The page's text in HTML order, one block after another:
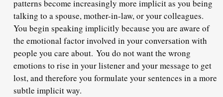
patterns become increasingly more implicit as you being
talking to a spouse, mother-in-law, or your colleagues.
You begin speaking implicitly because you are aware of
the emotional factor involved in your conversation with
people you care about. You do not want the wrong
emotions to rise in your listener and your message to get
lost, and therefore you formulate your sentences in a more
subtle implicit way.